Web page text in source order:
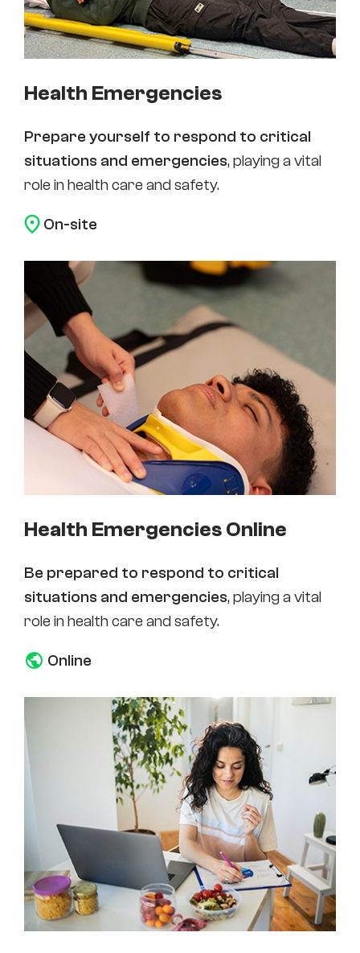
Health Emergencies
Prepare yourself to respond to critical
situations and emergencies, playing a vital
role in health care and safety.
On-site
Health Emergencies Online
Be prepared to respond to critical
situations and emergencies, playing a vital
role in health care and safety.
Online